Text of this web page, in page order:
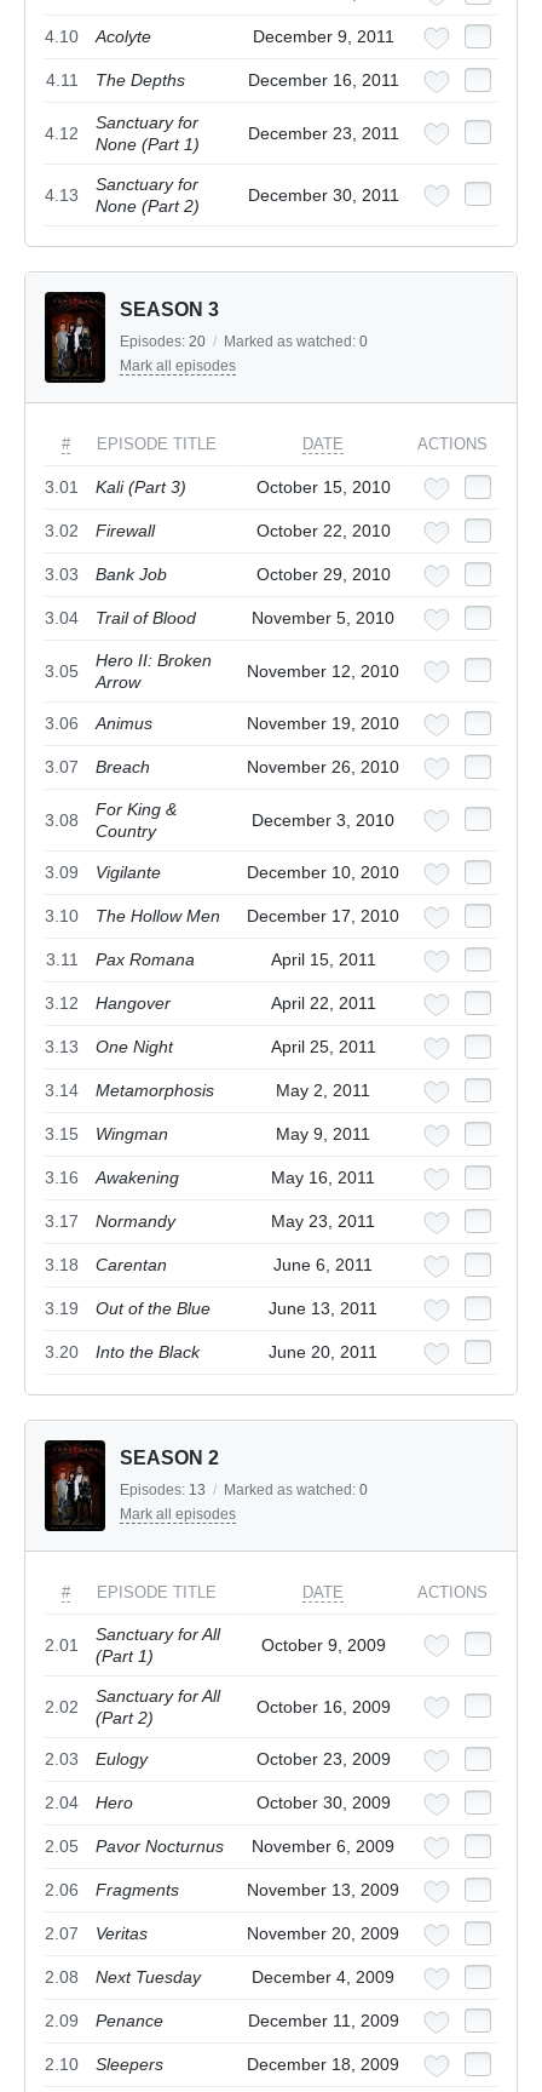
4.10 Acolyte December 9, 2011
4.11 The Depths December 16, 2011
4.12
Sanctuary for
None (Part 1)
December 23, 2011
4.13
Sanctuary for
None (Part 2)
December 30, 2011
SEASON 3
Episodes: 20 / Marked as watched: 0
Mark all episodes
# EPISODE TITLE DATE ACTIONS
3.01 Kali (Part 3) October 15, 2010
3.02 Firewall October 22, 2010
3.03 Bank Job October 29, 2010
3.04 Trail of Blood November 5, 2010
3.05
Hero II: Broken
Arrow
November 12, 2010
3.06 Animus November 19, 2010
3.07 Breach November 26, 2010
3.08
For King &
Country
December 3, 2010
3.09 Vigilante December 10, 2010
3.10 The Hollow Men December 17, 2010
3.11 Pax Romana April 15, 2011
3.12 Hangover April 22, 2011
3.13 One Night April 25, 2011
3.14 Metamorphosis May 2, 2011
3.15 Wingman May 9, 2011
3.16 Awakening May 16, 2011
3.17 Normandy May 23, 2011
3.18 Carentan June 6, 2011
3.19 Out of the Blue June 13, 2011
3.20 Into the Black June 20, 2011
SEASON 2
Episodes: 13 / Marked as watched: 0
Mark all episodes
# EPISODE TITLE DATE ACTIONS
2.01
Sanctuary for All
(Part 1)
October 9, 2009
2.02
Sanctuary for All
(Part 2)
October 16, 2009
2.03 Eulogy October 23, 2009
2.04 Hero October 30, 2009
2.05 Pavor Nocturnus November 6, 2009
2.06 Fragments November 13, 2009
2.07 Veritas November 20, 2009
2.08 Next Tuesday December 4, 2009
2.09 Penance December 11, 2009
2.10 Sleepers December 18, 2009